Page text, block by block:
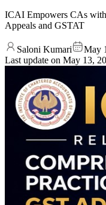
ICAI Empowers CAs
Appeals and GSTAT
Saloni Kumari
May
Last update on May 13,